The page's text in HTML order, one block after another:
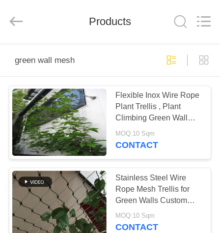
PRODUCTS
ABOUT
US
FACTORY
TOUR
QUALITY
CONTROL
Mesh
Co.,Ltd.
Reserved.
Products
green wall mesh
Flexible Inox Wire Rope
Plant Trellis , Plant
Climbing Green Wall
Mesh
MOQ:10 Sqm
CONTACT
Stainless Steel Wire
Rope Mesh Trellis for
Green Walls Custom
Sizes
MOQ:10 Sqm
CONTACT